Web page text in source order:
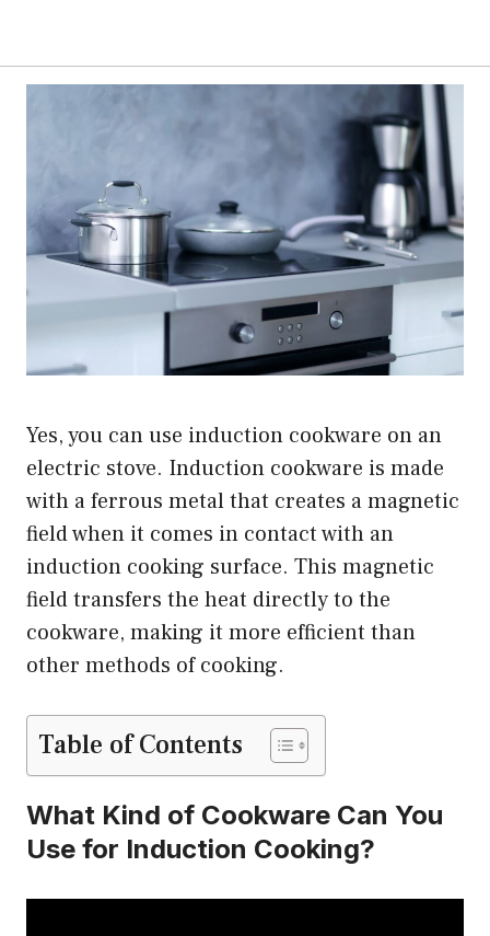
Yes, you can use induction cookware on an
electric stove. Induction cookware is made
with a ferrous metal that creates a magnetic
field when it comes in contact with an
induction cooking surface. This magnetic
field transfers the heat directly to the
cookware, making it more efficient than
other methods of cooking.
Table of Contents
What Kind of Cookware Can You
Use for Induction Cooking?